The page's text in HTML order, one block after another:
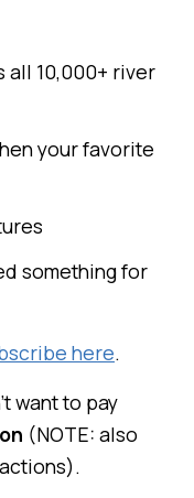
all 10,000+ river
your favorite
something for
here.
want to pay
(NOTE: also